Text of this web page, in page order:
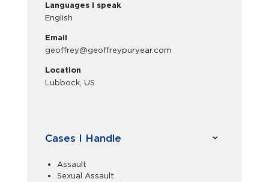
Languages I speak
English
Email
geoffrey@geoffreypuryear.com
Location
Lubbock, US
Cases I Handle
Assault
Sexual Assault